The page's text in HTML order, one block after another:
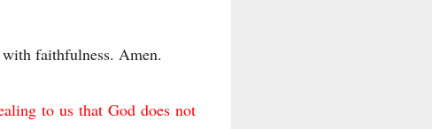
faithfulness. Amen.
to us that God does not